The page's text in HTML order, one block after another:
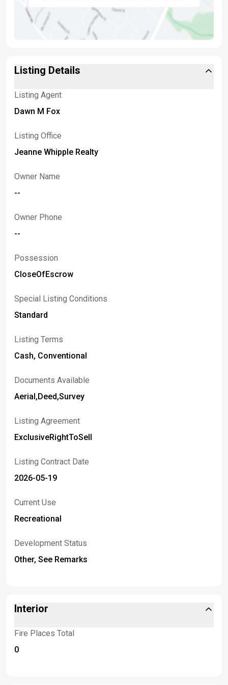
Listing Details
Listing Agent
Dawn M Fox
Listing Office
Jeanne Whipple Realty
Owner Name
--
Owner Phone
--
Possession
CloseOfEscrow
Special Listing Conditions
Standard
Listing Terms
Cash, Conventional
Documents Available
Aerial,Deed,Survey
Listing Agreement
ExclusiveRightToSell
Listing Contract Date
2026-05-19
Current Use
Recreational
Development Status
Other, See Remarks
Interior
Fire Places Total
0